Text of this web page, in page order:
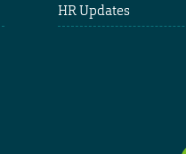
HR Updates